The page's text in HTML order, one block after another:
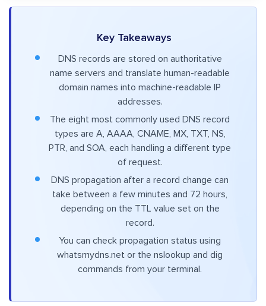
Key Takeaways
DNS records are stored on authoritative
name servers and translate human-readable
domain names into machine-readable IP
addresses.
The eight most commonly used DNS record
types are A, AAAA, CNAME, MX, TXT, NS,
PTR, and SOA, each handling a different type
of request.
DNS propagation after a record change can
take between a few minutes and 72 hours,
depending on the TTL value set on the
record.
You can check propagation status using
whatsmydns.net or the nslookup and dig
commands from your terminal.